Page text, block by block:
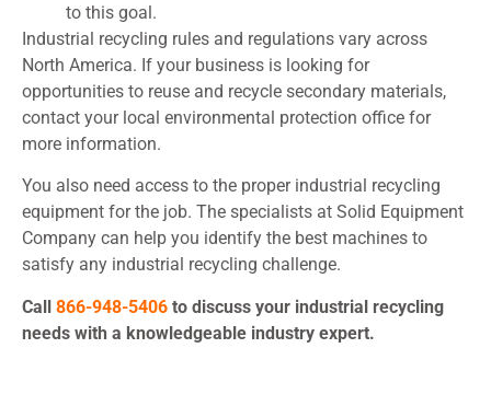
to this goal.
Industrial recycling rules and regulations vary across
North America. If your business is looking for
opportunities to reuse and recycle secondary materials,
contact your local environmental protection office for
more information.
You also need access to the proper industrial recycling
equipment for the job. The specialists at Solid Equipment
Company can help you identify the best machines to
satisfy any industrial recycling challenge.
Call 866-948-5406 to discuss your industrial recycling
needs with a knowledgeable industry expert.